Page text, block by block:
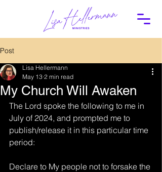
Post
My Church Will Awaken
Lisa Hellermann
May 13 2 min read
The Lord spoke the following to me in
July of 2024, and prompted me to
publish/release it in this particular time
period:
Declare to My people not to forsake the